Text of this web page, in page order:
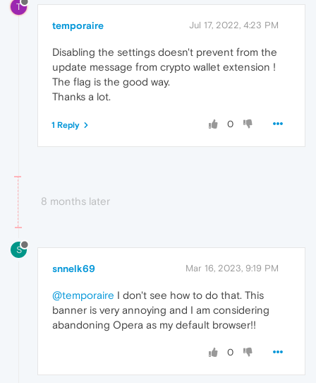
T
temporaire Jul 17, 2022, 4:23 PM
Disabling the settings doesn't prevent from the
update message from crypto wallet extension !
The flag is the good way.
Thanks a lot.
0
1 Reply
8 months later
S
snnelk69 Mar 16, 2023, 9:19 PM
@temporaire I don't see how to do that. This
banner is very annoying and I am considering
abandoning Opera as my default browser!!
0